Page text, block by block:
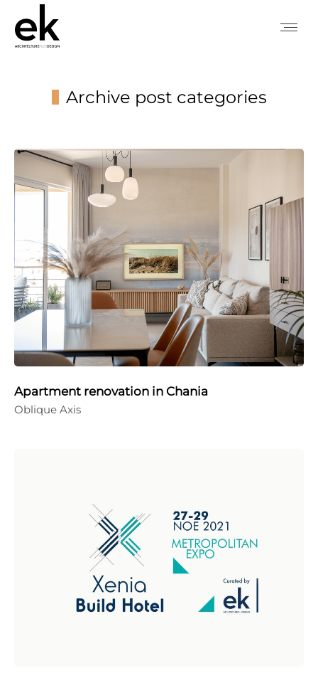
Archive post categories
Apartment renovation in Chania
Oblique Axis